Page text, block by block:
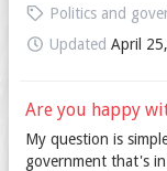
Politics and
Updated April
Are you happy
My question is
government that's